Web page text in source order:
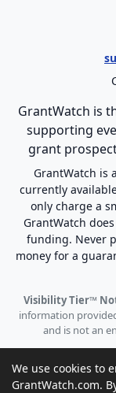
GrantWatch is
supporting
grant
GrantWatch is
currently
only charge a
GrantWatch
funding. Never
money for a
Visibility Tier™
information
and is not an
We use cookies to
GrantWatch.com.